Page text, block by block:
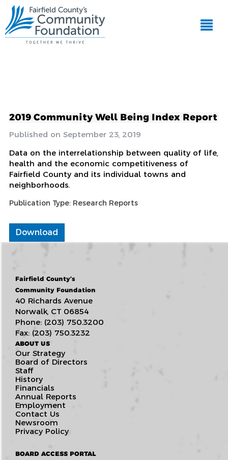
2019 Community Well Being Index Report
September 23, 2019
Data on the interrelationship between quality of life,
health and the economic competitiveness of
Fairfield County and its individual towns and
neighborhoods.
Publication Type: Research Reports
Download
Fairfield County’s
Community Foundation
40 Richards Avenue
Norwalk, CT 06854
Phone: (203) 750.3200
Fax: (203) 750.3232
ABOUT US
Our Strategy
Board of Directors
Staff
History
Financials
Annual Reports
Employment
Contact Us
Newsroom
Privacy Policy
BOARD ACCESS PORTAL